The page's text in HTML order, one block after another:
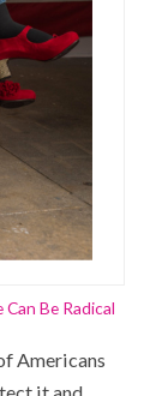
Be Radical
Americans